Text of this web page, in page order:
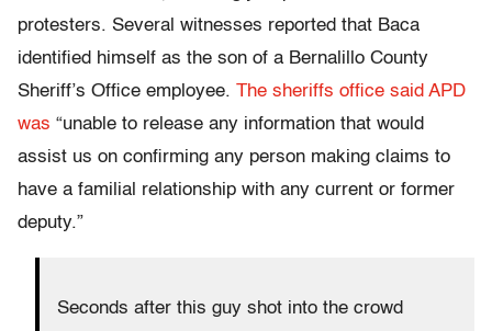
protesters. Several witnesses reported that Baca
identified himself as the son of a Bernalillo County
Sheriff’s Office employee. The sheriffs office said APD
was “unable to release any information that would
assist us on confirming any person making claims to
have a familial relationship with any current or former
deputy.”
Seconds after this guy shot into the crowd